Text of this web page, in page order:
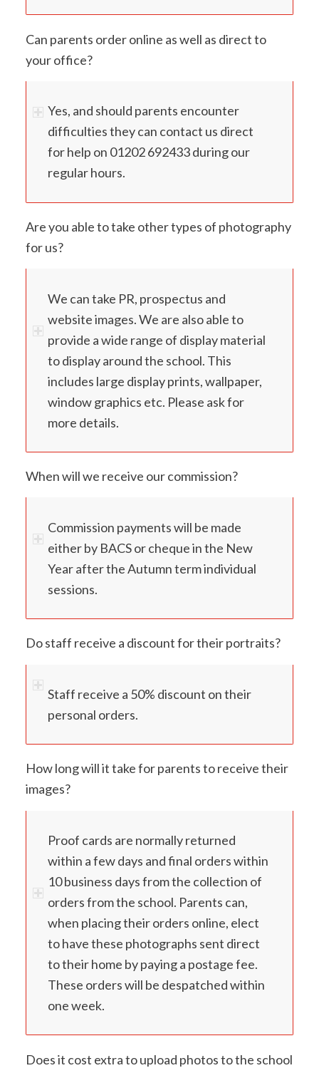
Can parents order online as well as direct to
your office?
Yes, and should parents encounter
difficulties they can contact us direct
for help on 01202 692433 during our
regular hours.
Are you able to take other types of photography
for us?
We can take PR, prospectus and
website images. We are also able to
provide a wide range of display material
to display around the school. This
includes large display prints, wallpaper,
window graphics etc. Please ask for
more details.
When will we receive our commission?
Commission payments will be made
either by BACS or cheque in the New
Year after the Autumn term individual
sessions.
Do staff receive a discount for their portraits?
Staff receive a 50% discount on their
personal orders.
How long will it take for parents to receive their
images?
Proof cards are normally returned
within a few days and final orders within
10 business days from the collection of
orders from the school. Parents can,
when placing their orders online, elect
to have these photographs sent direct
to their home by paying a postage fee.
These orders will be despatched within
one week.
Does it cost extra to upload photos to the school